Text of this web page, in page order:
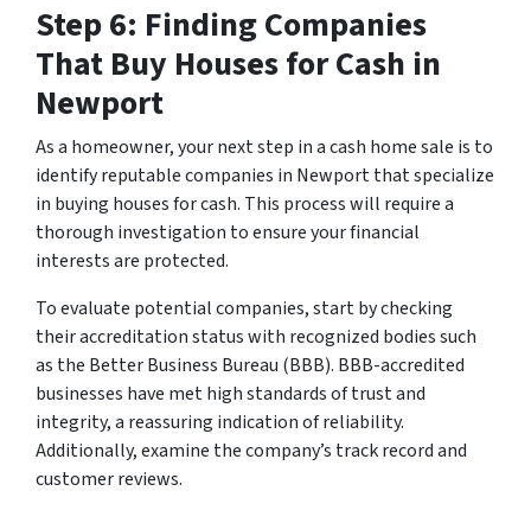
Step 6: Finding Companies
That Buy Houses for Cash in
Newport
As a homeowner, your next step in a cash home sale is to
identify reputable companies in Newport that specialize
in buying houses for cash. This process will require a
thorough investigation to ensure your financial
interests are protected.
To evaluate potential companies, start by checking
their accreditation status with recognized bodies such
as the Better Business Bureau (BBB). BBB-accredited
businesses have met high standards of trust and
integrity, a reassuring indication of reliability.
Additionally, examine the company’s track record and
customer reviews.